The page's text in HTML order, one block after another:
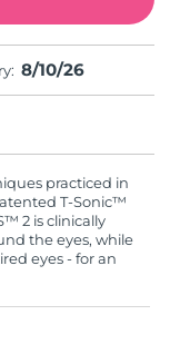
8/10/26
will
practiced in
T-Sonic™
2 is clinically
the eyes, while
eyes - for an
estimate:8/10/26
estimate:8/10/26
estimate:8/10/26
estimate:8/14/26
estimate:8/15/26